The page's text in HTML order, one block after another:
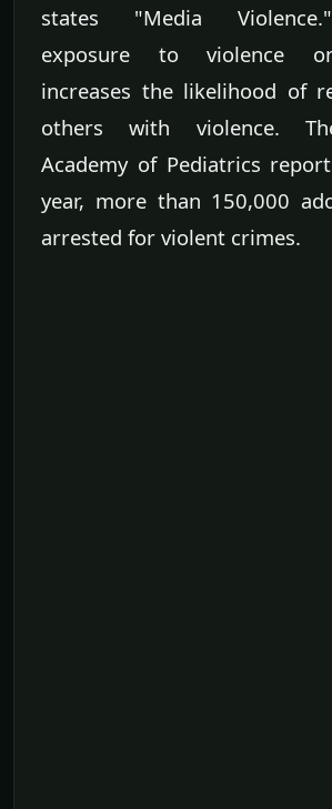
states "Media
exposure to violence
increases the likelihood of
others with violence.
Academy of Pediatrics
year, more than 150,000
arrested for violent crimes.